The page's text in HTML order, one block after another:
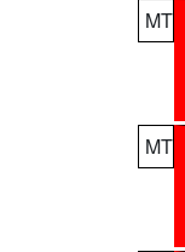
MT
MT